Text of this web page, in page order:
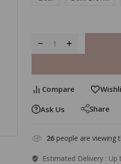
Compare
Ask Us Share
26 people are viewing
Estimated Delivery : Up